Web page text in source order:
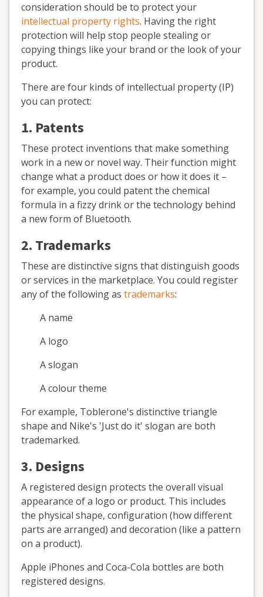
consideration should be to protect your
intellectual property rights. Having the right
protection will help stop people stealing or
copying things like your brand or the look of your
product.
There are four kinds of intellectual property (IP)
you can protect:
1. Patents
These protect inventions that make something
work in a new or novel way. Their function might
change what a product does or how it does it –
for example, you could patent the chemical
formula in a fizzy drink or the technology behind
a new form of Bluetooth.
2. Trademarks
These are distinctive signs that distinguish goods
or services in the marketplace. You could register
any of the following as trademarks:
A name
A logo
A slogan
A colour theme
For example, Toblerone's distinctive triangle
shape and Nike's 'Just do it' slogan are both
trademarked.
3. Designs
A registered design protects the overall visual
appearance of a logo or product. This includes
the physical shape, configuration (how different
parts are arranged) and decoration (like a pattern
on a product).
Apple iPhones and Coca-Cola bottles are both
registered designs.